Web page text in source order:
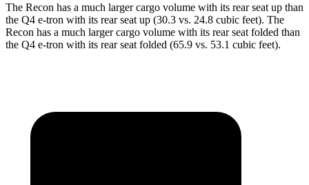
The Recon has a much larger cargo volume with its rear seat up than
the Q4 e-tron with its rear seat up (30.3 vs. 24.8 cubic feet). The
Recon has a much larger cargo volume with its rear seat folded than
the Q4 e-tron with its rear seat folded (65.9 vs. 53.1 cubic feet).